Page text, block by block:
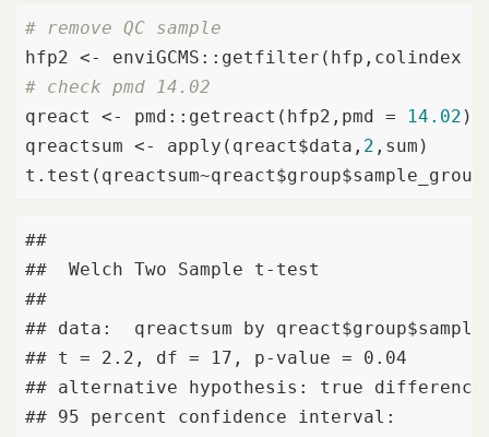
# remove QC sample
hfp2 <- enviGCMS::getfilter(hfp,colindex
# check pmd 14.02
qreact <- pmd::getreact(hfp2,pmd =
14.02 )
qreactsum <- apply(qreact$data, 2 ,sum)
##
##  Welch Two Sample t-test
##
## data:  qreactsum by
## t = 2.2, df = 17, p-value = 0.04
## alternative hypothesis: true
## 95 percent confidence interval: